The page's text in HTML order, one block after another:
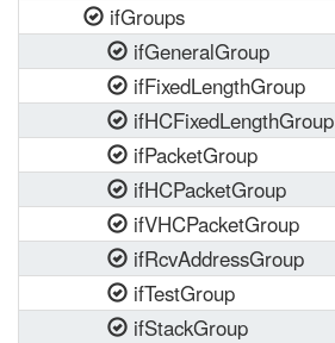
ifGroups
ifGeneralGroup
ifFixedLengthGroup
ifHCFixedLengthGroup
ifPacketGroup
ifHCPacketGroup
ifVHCPacketGroup
ifRcvAddressGroup
ifTestGroup
ifStackGroup